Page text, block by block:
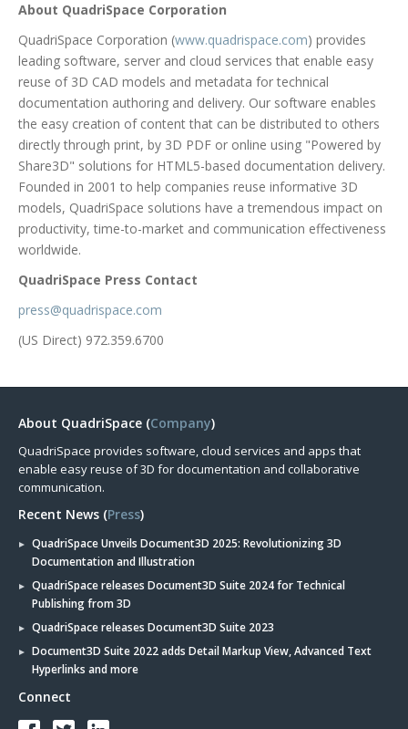
About QuadriSpace Corporation
QuadriSpace Corporation (www.quadrispace.com) provides
leading software, server and cloud services that enable easy
reuse of 3D CAD models and metadata for technical
documentation authoring and delivery. Our software enables
the easy creation of content that can be distributed to others
directly through print, by 3D PDF or online using "Powered by
Share3D" solutions for HTML5-based documentation delivery.
Founded in 2001 to help companies reuse informative 3D
models, QuadriSpace solutions have a tremendous impact on
productivity, time-to-market and communication effectiveness
worldwide.
QuadriSpace Press Contact
press@quadrispace.com
(US Direct) 972.359.6700
About QuadriSpace (Company)
QuadriSpace provides software, cloud services and apps that
enable easy reuse of 3D for documentation and collaborative
communication.
Recent News (Press)
QuadriSpace Unveils Document3D 2025: Revolutionizing 3D
Documentation and Illustration
QuadriSpace releases Document3D Suite 2024 for Technical
Publishing from 3D
QuadriSpace releases Document3D Suite 2023
Document3D Suite 2022 adds Detail Markup View, Advanced Text
Hyperlinks and more
Connect